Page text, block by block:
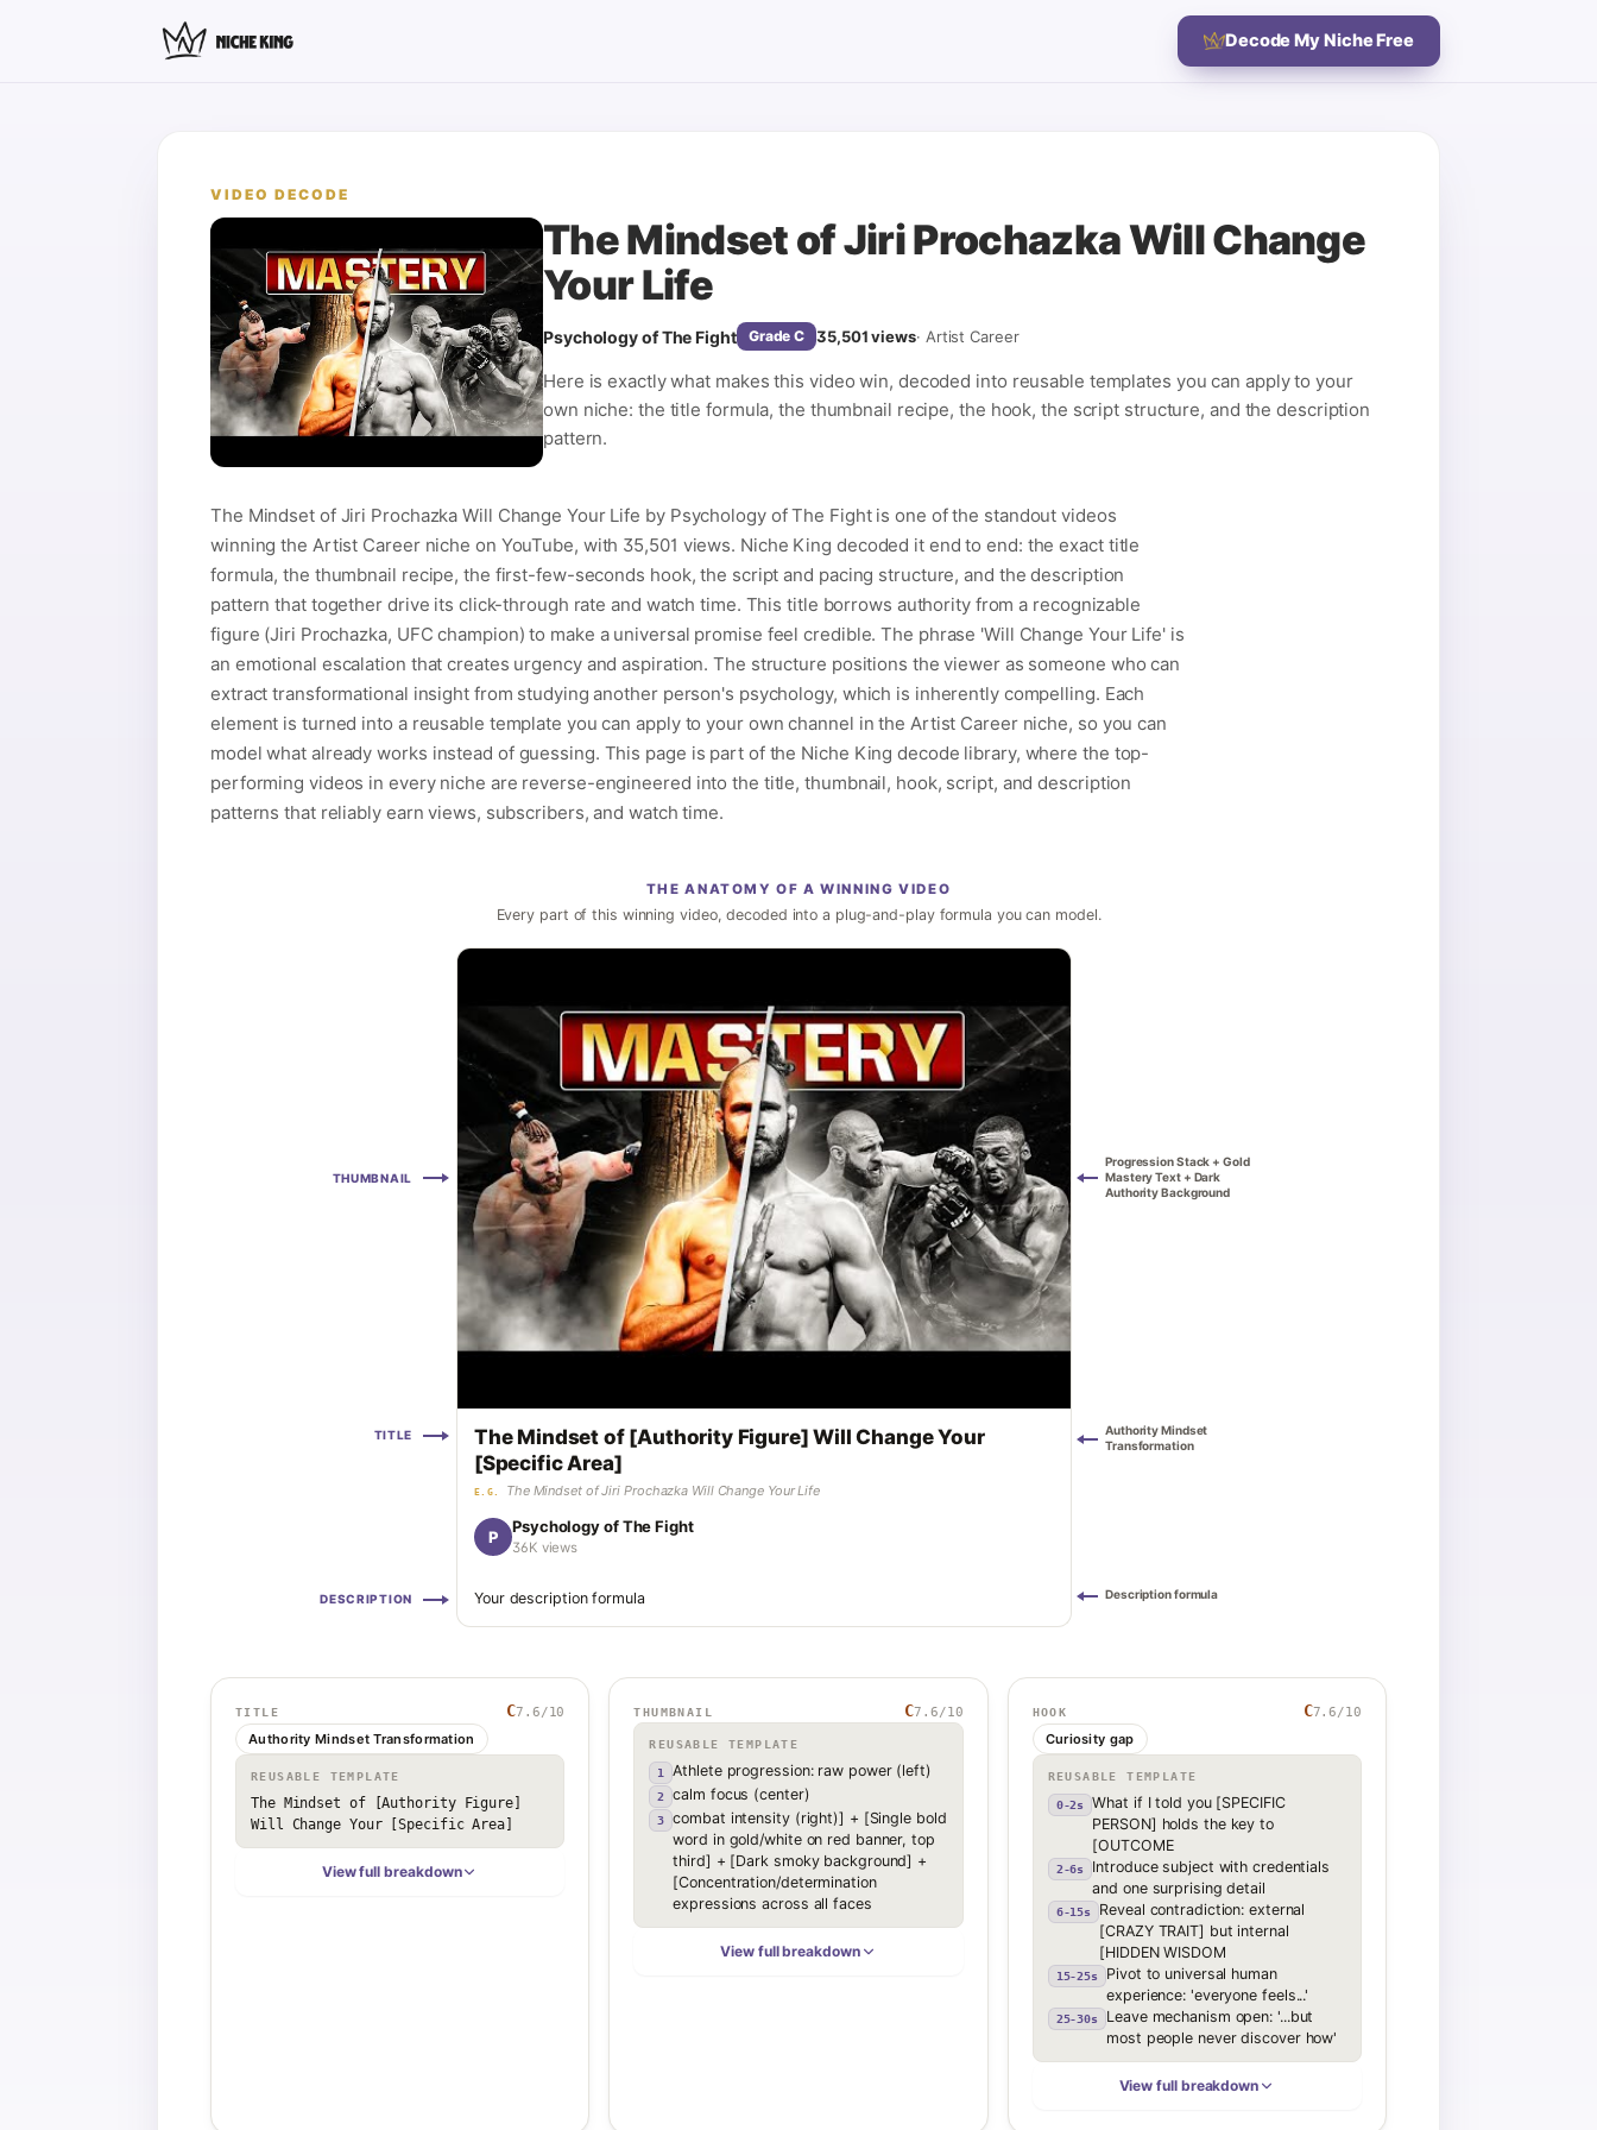
Decode My Niche Free
VIDEO DECODE
The Mindset of Jiri Prochazka Will Change
Your Life
Psychology of The Fight GradeC 35,501views· Artist Career
Here is exactly what makes this video win, decoded into reusable templates you can apply to your
own niche: the title formula, the thumbnail recipe, the hook, the script structure, and the description
pattern.
The Mindset of Jiri Prochazka Will Change Your Life by Psychology of The Fight is one of the standout videos
winning the Artist Career niche on YouTube, with 35,501 views. Niche King decoded it end to end: the exact title
formula, the thumbnail recipe, the first-few-seconds hook, the script and pacing structure, and the description
pattern that together drive its click-through rate and watch time. This title borrows authority from a recognizable
figure (Jiri Prochazka, UFC champion) to make a universal promise feel credible. The phrase 'Will Change Your Life' is
an emotional escalation that creates urgency and aspiration. The structure positions the viewer as someone who can
extract transformational insight from studying another person's psychology, which is inherently compelling. Each
element is turned into a reusable template you can apply to your own channel in the Artist Career niche, so you can
model what already works instead of guessing. This page is part of the Niche King decode library, where the top-
performing videos in every niche are reverse-engineered into the title, thumbnail, hook, script, and description
patterns that reliably earn views, subscribers, and watch time.
THE ANATOMY OF A WINNING VIDEO
Every part of this winning video, decoded into a plug-and-play formula you can model.
THUMBNAIL
Progression Stack + Gold
Mastery Text + Dark
Authority Background
TITLE
The Mindset of [Authority Figure] Will Change Your
[Specific Area]
E.G. The Mindset of Jiri Prochazka Will Change Your Life
Authority Mindset
Transformation
P
Psychology of The Fight
36K views
DESCRIPTION Your description formula Description formula
TITLE C7.6/10
Authority Mindset Transformation
REUSABLE TEMPLATE
The Mindset of [Authority Figure]
Will Change Your [Specific Area]
View full breakdown
THUMBNAIL C7.6/10
REUSABLE TEMPLATE
1 Athlete progression: raw power (left)
2 calm focus (center)
3
combat intensity (right)] + [Single bold
word in gold/white on red banner, top
third] + [Dark smoky background] +
[Concentration/determination
expressions across all faces
View full breakdown
HOOK C7.6/10
Curiosity gap
REUSABLE TEMPLATE
0-2s
What if I told you [SPECIFIC
PERSON] holds the key to
[OUTCOME
2-6s
Introduce subject with credentials
and one surprising detail
6-15s
Reveal contradiction: external
[CRAZY TRAIT] but internal
[HIDDEN WISDOM
15-25s
Pivot to universal human
experience: 'everyone feels...'
25-30s
Leave mechanism open: '...but
most people never discover how'
View full breakdown